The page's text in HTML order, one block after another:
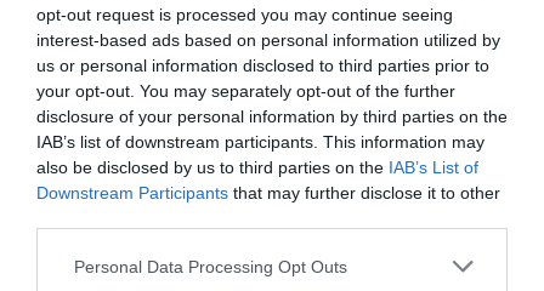
opt-out request is processed you may continue seeing
interest-based ads based on personal information utilized by
us or personal information disclosed to third parties prior to
your opt-out. You may separately opt-out of the further
disclosure of your personal information by third parties on the
IAB’s list of downstream participants. This information may
also be disclosed by us to third parties on the IAB’s List of
Downstream Participants that may further disclose it to other
Personal Data Processing Opt Outs